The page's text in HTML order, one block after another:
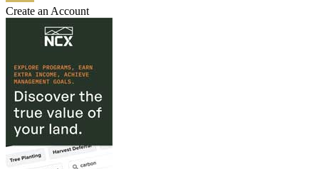
Create an Account